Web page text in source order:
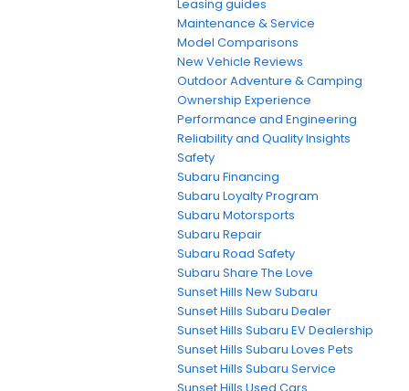
Leasing guides
Maintenance & Service
Model Comparisons
New Vehicle Reviews
Outdoor Adventure & Camping
Ownership Experience
Performance and Engineering
Reliability and Quality Insights
Safety
Subaru Financing
Subaru Loyalty Program
Subaru Motorsports
Subaru Repair
Subaru Road Safety
Subaru Share The Love
Sunset Hills New Subaru
Sunset Hills Subaru Dealer
Sunset Hills Subaru EV Dealership
Sunset Hills Subaru Loves Pets
Sunset Hills Subaru Service